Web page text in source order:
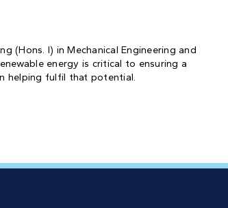
(Hons. I) in Mechanical Engineering and
energy is critical to ensuring a
helping fulfil that potential.